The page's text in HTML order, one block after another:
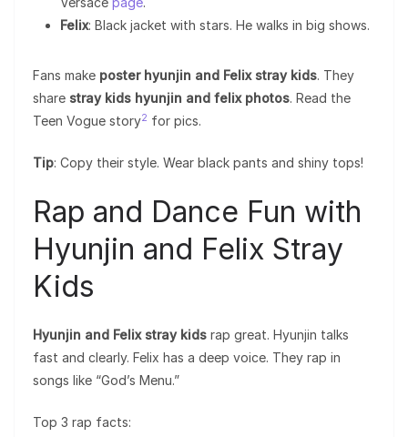
Felix: Black jacket with stars. He walks in big shows.
Fans make poster hyunjin and Felix stray kids. They
share stray kids hyunjin and felix photos. Read the
Teen Vogue story2 for pics.
Tip: Copy their style. Wear black pants and shiny tops!
Rap and Dance Fun with
Hyunjin and Felix Stray
Kids
Hyunjin and Felix stray kids rap great. Hyunjin talks
fast and clearly. Felix has a deep voice. They rap in
songs like “God’s Menu.”
Top 3 rap facts: